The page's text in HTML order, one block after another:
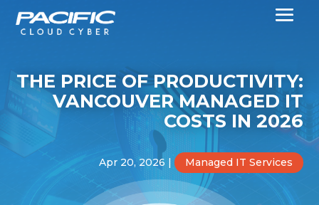
THE PRICE OF PRODUCTIVITY:
VANCOUVER MANAGED IT
COSTS IN 2026
Apr 20, 2026 | Managed IT Services